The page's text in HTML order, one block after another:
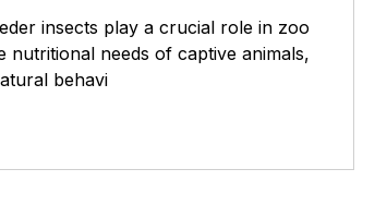
insects play a crucial role in zoo
nutritional needs of captive animals,
behavi